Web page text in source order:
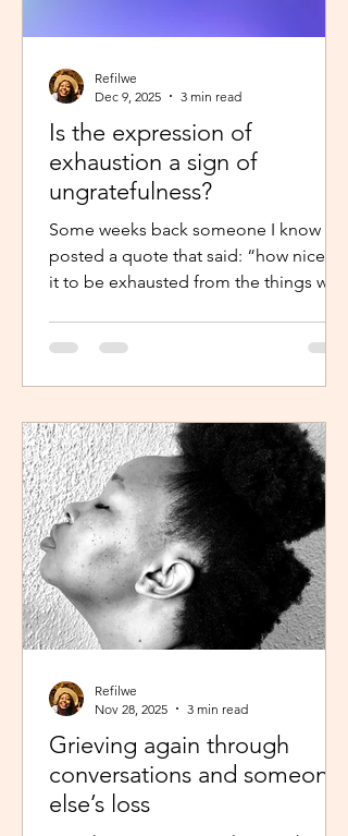
Is the expression of
exhaustion a sign of
ungratefulness?
Some weeks back someone I know
posted a quote that said: “how nice is
it to be exhausted from the things we
was scheduled to take, my sisters’
reminder that I prayed for all this hit
quickly and remembered… See,
growing up, one of my favourite past
times was magazine reading –
something my mom passed on to me.
I enjoyed the features, testing my
knowledge with crosswor
Refilwe
Dec 9, 2025
3 min read
Grieving again through
conversations and someone
else’s loss
Refilwe
Nov 28, 2025
3 min read